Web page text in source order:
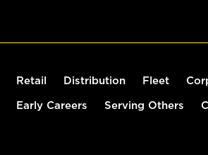
Retail Distribution Fleet
Early Careers Serving Others